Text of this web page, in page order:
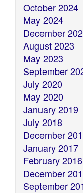
October 2024
May 2024
December
August 2023
May 2023
September
July 2020
May 2020
January 2019
July 2018
December
January 2017
February 2016
December
September